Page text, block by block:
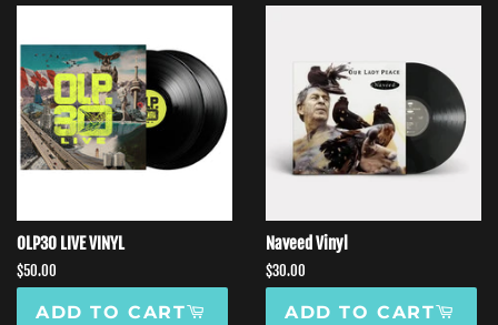
OLP30 LIVE VINYL
Regular
price
$50.00
ADD TO CART
Naveed Vinyl
Regular
price
$30.00
ADD TO CART